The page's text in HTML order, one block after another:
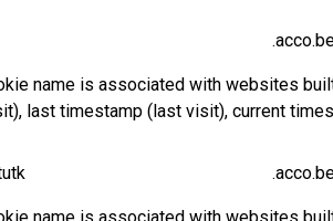
name is associated with websites
last timestamp (last visit), current